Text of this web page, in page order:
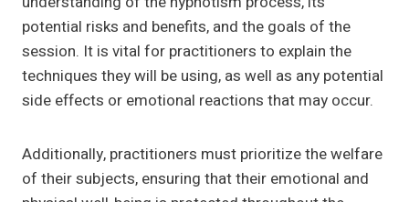
potential risks and benefits, and the goals of the
session. It is vital for practitioners to explain the
techniques they will be using, as well as any potential
side effects or emotional reactions that may occur.
Additionally, practitioners must prioritize the welfare
of their subjects, ensuring that their emotional and